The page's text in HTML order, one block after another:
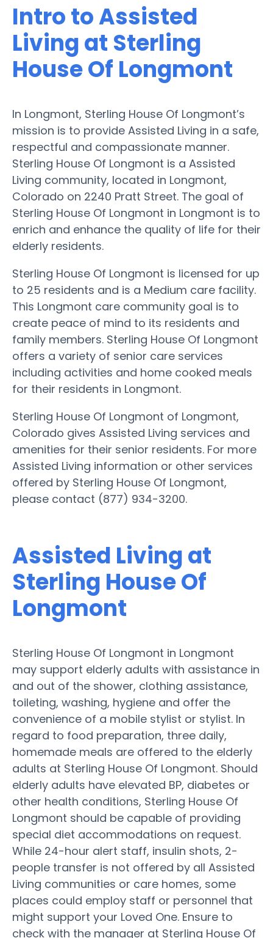
Intro to Assisted
Living at Sterling
House Of Longmont
In Longmont, Sterling House Of Longmont’s
mission is to provide Assisted Living in a safe,
respectful and compassionate manner.
Sterling House Of Longmont is a Assisted
Living community, located in Longmont,
Colorado on 2240 Pratt Street. The goal of
Sterling House Of Longmont in Longmont is to
enrich and enhance the quality of life for their
elderly residents.
Sterling House Of Longmont is licensed for up
to 25 residents and is a Medium care facility.
This Longmont care community goal is to
create peace of mind to its residents and
family members. Sterling House Of Longmont
offers a variety of senior care services
including activities and home cooked meals
for their residents in Longmont.
Sterling House Of Longmont of Longmont,
Colorado gives Assisted Living services and
amenities for their senior residents. For more
Assisted Living information or other services
offered by Sterling House Of Longmont,
please contact (877) 934-3200.
Assisted Living at
Sterling House Of
Longmont
Sterling House Of Longmont in Longmont
may support elderly adults with assistance in
and out of the shower, clothing assistance,
toileting, washing, hygiene and offer the
convenience of a mobile stylist or stylist. In
regard to food preparation, three daily,
homemade meals are offered to the elderly
adults at Sterling House Of Longmont. Should
elderly adults have elevated BP, diabetes or
other health conditions, Sterling House Of
Longmont should be capable of providing
special diet accommodations on request.
While 24-hour alert staff, insulin shots, 2-
people transfer is not offered by all Assisted
Living communities or care homes, some
places could employ staff or personnel that
might support your Loved One. Ensure to
check with the manager at Sterling House Of